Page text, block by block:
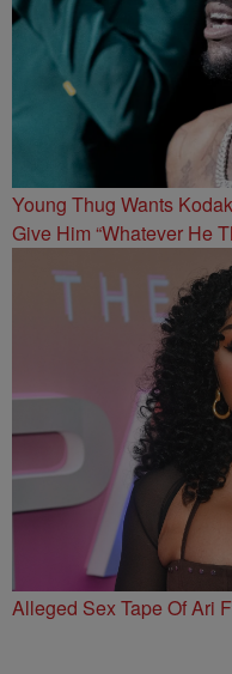
Young Thug Wants
Give Him “Whatever He
Alleged Sex Tape Of Ari